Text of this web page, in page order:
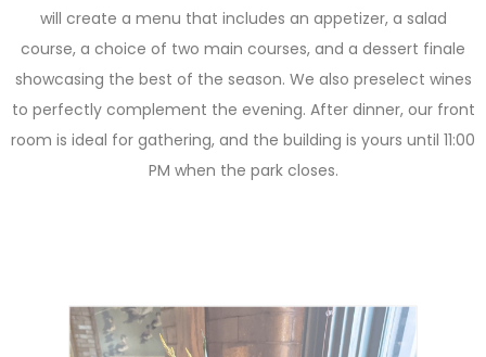
will create a menu that includes an appetizer, a salad
course, a choice of two main courses, and a dessert finale
showcasing the best of the season. We also preselect wines
to perfectly complement the evening. After dinner, our front
room is ideal for gathering, and the building is yours until 11:00
PM when the park closes.